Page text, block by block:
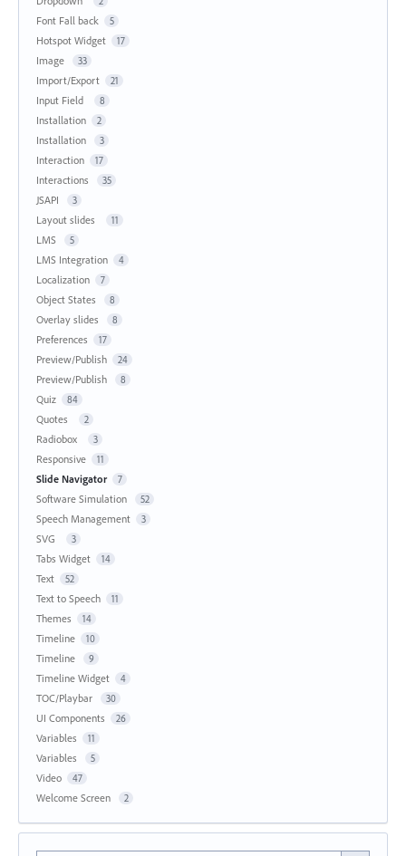
Font Fall back 5
Hotspot Widget 17
Image 33
Import/Export 21
Input Field 8
Installation 2
Installation 3
Interaction 17
Interactions 35
JSAPI 3
Layout slides 11
LMS 5
LMS Integration 4
Localization 7
Object States 8
Overlay slides 8
Preferences 17
Preview/Publish 24
Preview/Publish 8
Quiz 84
Quotes 2
Radiobox 3
Responsive 11
Slide Navigator 7
Software Simulation 52
Speech Management 3
SVG 3
Tabs Widget 14
Text 52
Text to Speech 11
Themes 14
Timeline 10
Timeline 9
Timeline Widget 4
TOC/Playbar 30
UI Components 26
Variables 11
Variables 5
Video 47
Welcome Screen 2